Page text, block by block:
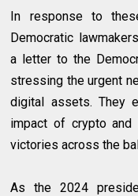
In response to
Democratic
a letter to the
stressing the urgent
digital assets. They
impact of crypto and
victories across the
As the 2024